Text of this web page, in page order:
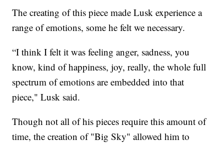
The creating of this piece made Lusk experience a
range of emotions, some he felt we necessary.
“I think I felt it was feeling anger, sadness, you
know, kind of happiness, joy, really, the whole full
spectrum of emotions are embedded into that
piece," Lusk said.
Though not all of his pieces require this amount of
time, the creation of "Big Sky" allowed him to